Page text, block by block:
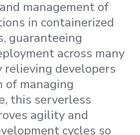
management of
in containerized
guaranteeing
across many
relieving developers
of managing
this serverless
agility and
cycles so